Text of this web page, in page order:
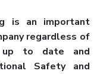
is an important
regardless of
up to date and
Safety and